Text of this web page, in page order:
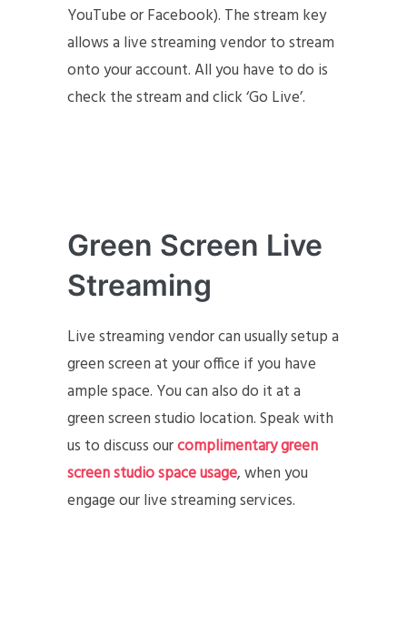
YouTube or Facebook). The stream key
allows a live streaming vendor to stream
onto your account. All you have to do is
check the stream and click ‘Go Live’.
Green Screen Live
Streaming
Live streaming vendor can usually setup a
green screen at your office if you have
ample space. You can also do it at a
green screen studio location. Speak with
us to discuss ourcomplimentary green
screen studio space usage, when you
engage our live streaming services.